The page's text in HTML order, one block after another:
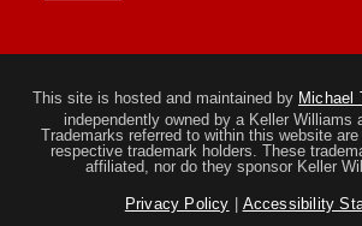
This site is hosted and maintained by Michael
independently owned by a Keller Williams
Trademarks referred to within this website
respective trademark holders. These
affiliated, nor do they sponsor Keller
Privacy Policy Accessibility